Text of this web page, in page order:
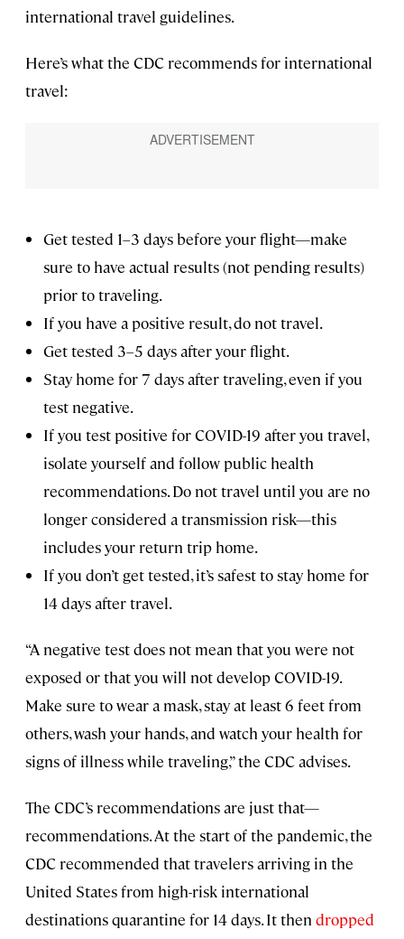
international travel guidelines.
Here’s what the CDC recommends for international
travel:
Get tested 1–3 days before your flight—make
sure to have actual results (not pending results)
prior to traveling.
If you have a positive result, do not travel.
Get tested 3–5 days after your flight.
Stay home for 7 days after traveling, even if you
test negative.
If you test positive for COVID-19 after you travel,
isolate yourself and follow public health
recommendations. Do not travel until you are no
longer considered a transmission risk—this
includes your return trip home.
If you don’t get tested, it’s safest to stay home for
14 days after travel.
“A negative test does not mean that you were not
exposed or that you will not develop COVID-19.
Make sure to wear a mask, stay at least 6 feet from
others, wash your hands, and watch your health for
signs of illness while traveling,” the CDC advises.
The CDC’s recommendations are just that—
recommendations. At the start of the pandemic, the
CDC recommended that travelers arriving in the
United States from high-risk international
destinations quarantine for 14 days. It then dropped